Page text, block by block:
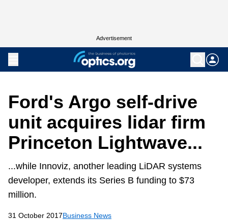
Advertisement
Ford's Argo self-drive
unit acquires lidar firm
Princeton Lightwave...
...while Innoviz, another leading LiDAR systems
developer, extends its Series B funding to $73
million.
31 October 2017Business News